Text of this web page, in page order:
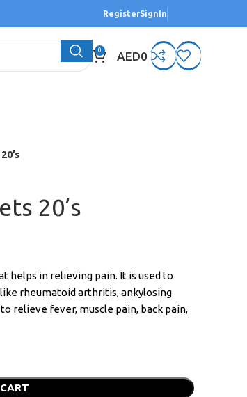
RegisterSignIn
0 AED0
20’s
helps in relieving pain. It is used to
rheumatoid arthritis, ankylosing
relieve fever, muscle pain, back pain,